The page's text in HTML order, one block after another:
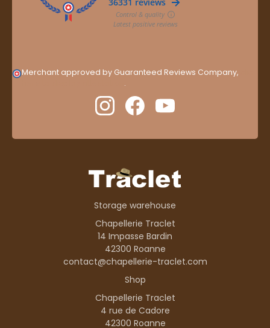
Merchant approved by Guaranteed Reviews Company,
.
Storage warehouse
Chapellerie Traclet
14 Impasse Bardin
42300 Roanne
contact@chapellerie-traclet.com
Shop
Chapellerie Traclet
4 rue de Cadore
42300 Roanne